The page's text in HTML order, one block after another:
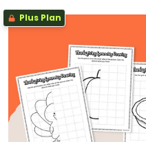
Plus Plan